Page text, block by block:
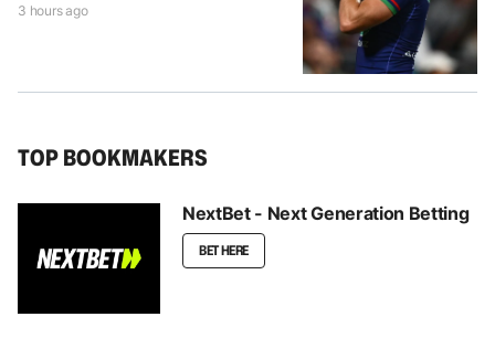
3 hours ago
TOP BOOKMAKERS
NextBet - Next Generation Betting
BET HERE